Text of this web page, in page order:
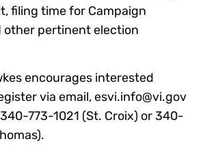
filing time for Campaign
other pertinent election
encourages interested
via email, esvi.info@vi.gov
773-1021 (St. Croix) or 340-